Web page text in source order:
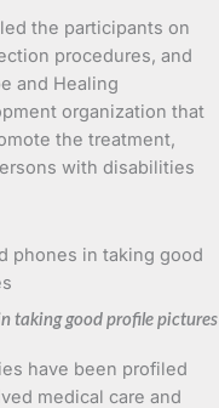
the participants on
procedures, and
and Healing
organization that
the treatment,
with disabilities
taking good profile pictures
have been profiled
medical care and